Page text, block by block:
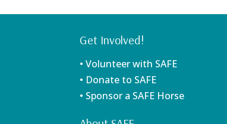
Get Involved!
• Volunteer with SAFE
• Donate to SAFE
• Sponsor a SAFE Horse